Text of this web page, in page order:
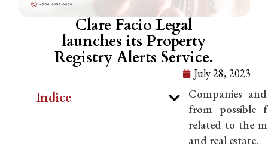
Clare Facio Legal
launches its Property
Registry Alerts Service.
July 28, 2023
Indice
Companies
from possible
related to the
and real estate.